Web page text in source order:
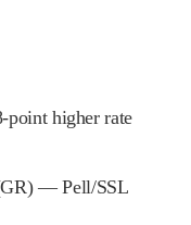
point higher rate
— Pell/SSL